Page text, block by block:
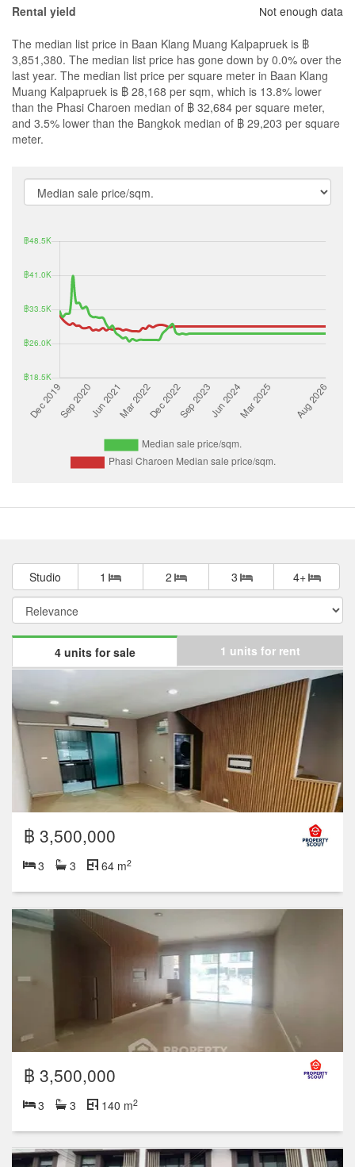
Rental yield Not enough data
The median list price in Baan Klang Muang Kalpapruek is ฿
3,851,380. The median list price has gone down by 0.0% over the
last year. The median list price per square meter in Baan Klang
Muang Kalpapruek is ฿ 28,168 per sqm, which is 13.8% lower
than the Phasi Charoen median of ฿ 32,684 per square meter,
and 3.5% lower than the Bangkok median of ฿ 29,203 per square
meter.
Studio 1 2 3 4+
4 units for sale 1 units for rent
฿ 3,500,000
3 3 64 m2
฿ 3,500,000
3 3 140 m2